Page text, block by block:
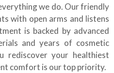
we do. Our friendly
with open arms and listens
is backed by advanced
and years of cosmetic
rediscover your healthiest
comfort is our top priority.